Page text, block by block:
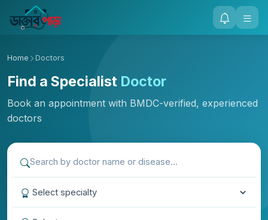
Home Doctors
Find a Specialist Doctor
Book an appointment with BMDC-verified, experienced
doctors